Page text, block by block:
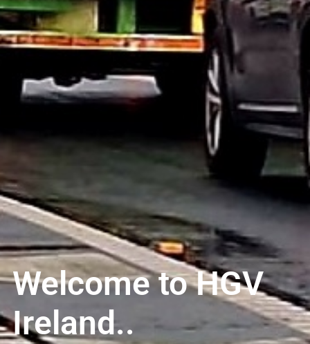
Welcome to HGV
Ireland..